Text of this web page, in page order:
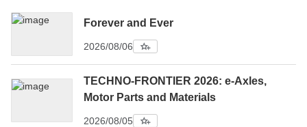
Forever and Ever
2026/08/06
TECHNO-FRONTIER 2026: e-Axles,
Motor Parts and Materials
2026/08/05